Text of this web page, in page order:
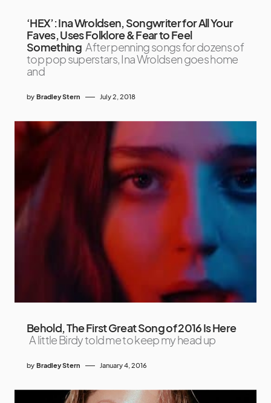
‘HEX’: Ina Wroldsen, Songwriter for All Your
Faves, Uses Folklore & Fear to Feel
Something After penning songs for dozens of
top pop superstars, Ina Wroldsen goes home
and
by Bradley Stern July 2, 2018
Behold, The First Great Song of 2016 Is Here
A little Birdy told me to keep my head up
by Bradley Stern January 4, 2016